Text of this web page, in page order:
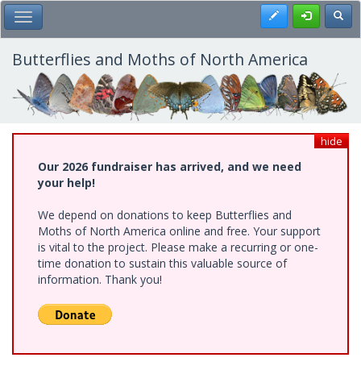
Skip
to
main
content
Toggle Main Menu Register
Butterflies and Moths of North America
hide
Our 2026 fundraiser has arrived, and we need
your help!
We depend on donations to keep Butterflies and
Moths of North America online and free. Your support
is vital to the project. Please make a recurring or one-
time donation to sustain this valuable source of
information. Thank you!